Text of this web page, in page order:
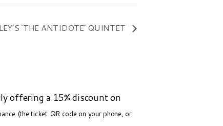
‘THE ANTIDOTE’ QUINTET
offering a 15% discount on
(the ticket QR code on your phone, or